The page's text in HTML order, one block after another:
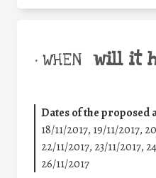
• WHEN will it
Dates of the proposed
18/11/2017, 19/11/2017,
22/11/2017, 23/11/2017,
26/11/2017